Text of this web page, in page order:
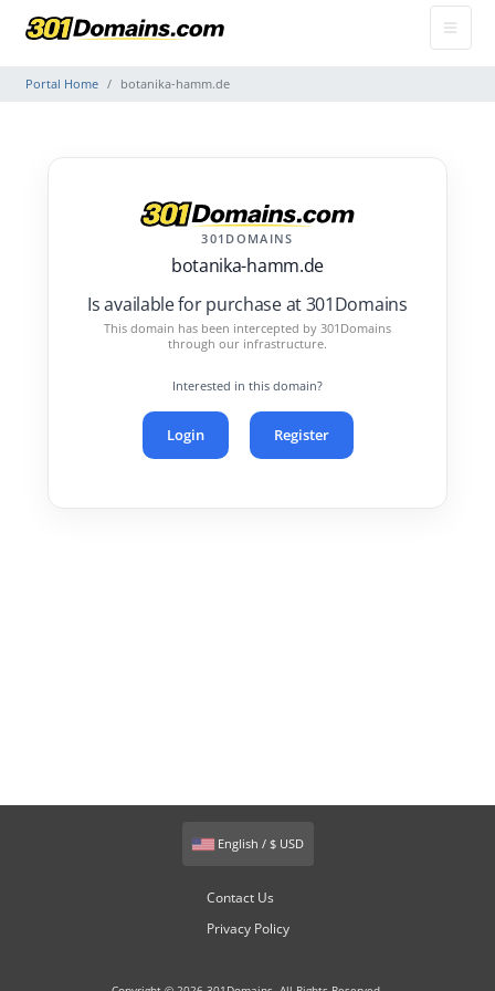
Portal Home botanika-hamm.de
301DOMAINS
botanika-hamm.de
Is available for purchase at 301Domains
This domain has been intercepted by 301Domains
through our infrastructure.
Interested in this domain?
Login Register
English / $ USD
Contact Us
Privacy Policy